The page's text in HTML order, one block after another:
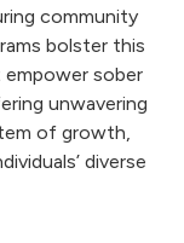
community
bolster this
sober
unwavering
of growth,
diverse